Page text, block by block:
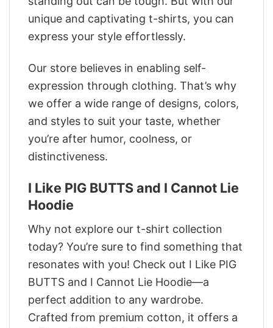
unique and captivating t-shirts, you can
express your style effortlessly.
Our store believes in enabling self-
expression through clothing. That’s why
we offer a wide range of designs, colors,
and styles to suit your taste, whether
you’re after humor, coolness, or
distinctiveness.
I Like PIG BUTTS and I Cannot Lie
Hoodie
Why not explore our t-shirt collection
today? You’re sure to find something that
resonates with you! Check out I Like PIG
BUTTS and I Cannot Lie Hoodie—a
perfect addition to any wardrobe.
Crafted from premium cotton, it offers a